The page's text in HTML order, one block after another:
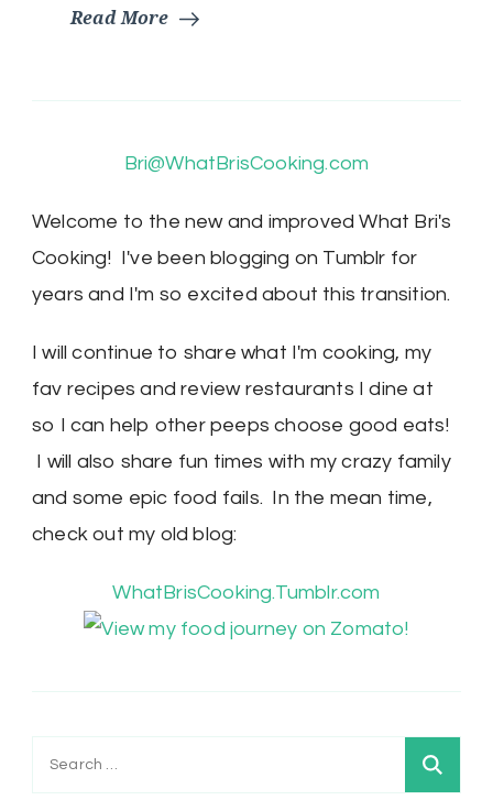
Read More
Bri@WhatBrisCooking.com
Welcome to the new and improved What Bri's
Cooking! I've been blogging on Tumblr for
years and I'm so excited about this transition.
I will continue to share what I'm cooking, my
fav recipes and review restaurants I dine at
so I can help other peeps choose good eats!
I will also share fun times with my crazy family
and some epic food fails. In the mean time,
check out my old blog:
WhatBrisCooking.Tumblr.com
Search